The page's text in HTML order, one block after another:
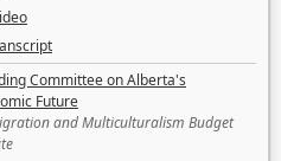
Committee on Alberta's
Future
and Multiculturalism Budget